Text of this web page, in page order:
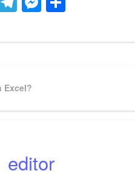
Excel?
editor